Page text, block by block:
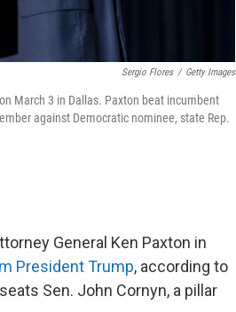
Sergio Flores / Getty Images
March 3 in Dallas. Paxton beat incumbent
against Democratic nominee, state Rep.
General Ken Paxton in
President Trump, according to
Sen. John Cornyn, a pillar